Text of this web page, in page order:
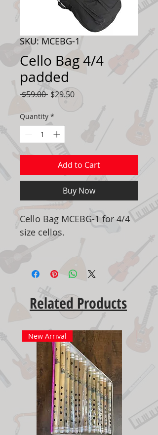
SKU: MCEBG-1
Cello Bag 4/4
padded
$59.00 Regular
$29.50Sale
Price
Quantity *
Add to Cart
Buy Now
Cello Bag MCEBG-1 for 4/4
size cellos.
Related Products
New Arrival